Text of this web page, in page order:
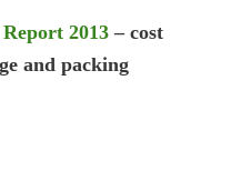
2013 – cost
and packing